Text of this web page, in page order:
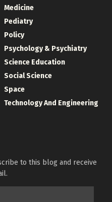
Medicine
Pediatry
Policy
Psychology & Psychiatry
Science Education
Social Science
Space
Technology And Engineering
to this blog and receive